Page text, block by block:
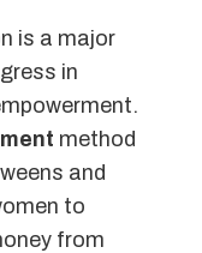
is a major
in
method
and
to
from